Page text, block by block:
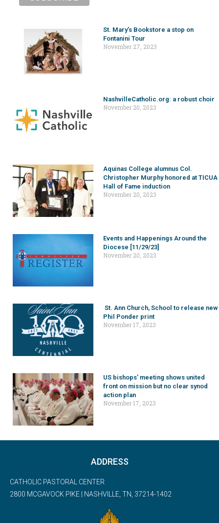
St. Mary’s Bookstore a stop on
Fontanini Tour
November 27, 2023
NashvilleCatholic.org: a robust choir
November 20, 2023
Aquinas College alumnus Col.
Christopher Murphy honored at TICUA
Hall of Fame induction
November 20, 2023
Events and Happenings Around the
Diocese [11/29/23]
November 20, 2023
St. Ann Church, School to release new
Phil Ponder print
November 17, 2023
US bishops’ meeting shows united
front on mission but no clear synod
action plan
November 17, 2023
ADDRESS
CATHOLIC PASTORAL CENTER
2800 MCGAVOCK PIKE | NASHVILLE, TN, 37214-1402